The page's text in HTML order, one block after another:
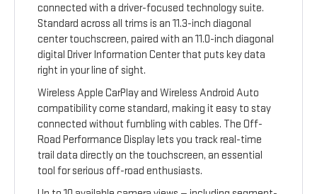
connected with a driver-focused technology suite.
Standard across all trims is an 11.3-inch diagonal
center touchscreen, paired with an 11.0-inch diagonal
digital Driver Information Center that puts key data
right in your line of sight.
Wireless Apple CarPlay and Wireless Android Auto
compatibility come standard, making it easy to stay
connected without fumbling with cables. The Off-
Road Performance Display lets you track real-time
trail data directly on the touchscreen, an essential
tool for serious off-road enthusiasts.